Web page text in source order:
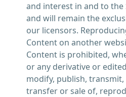
and interest in and to the
and will remain the
our licensors.
Content on another
Content is prohibited,
or any derivative or
modify, publish,
transfer or sale of,